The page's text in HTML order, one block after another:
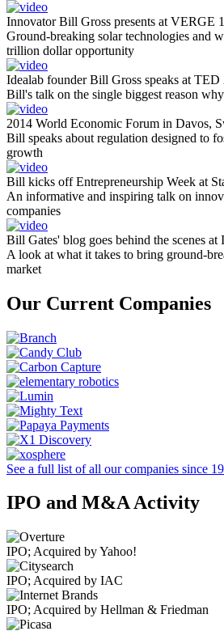
Innovator Bill Gross presents at VERGE
Ground-breaking solar technologies and
trillion dollar opportunity
Idealab founder Bill Gross speaks at TED
Bill's talk on the single biggest reason why
2014 World Economic Forum in Davos,
Bill speaks about regulation designed to
growth
Bill kicks off Entrepreneurship Week at
An informative and inspiring talk on
companies
Bill Gates' blog goes behind the scenes at
A look at what it takes to bring ground-
market
Our Current Companies
See a full list of all our companies since
IPO and M&A Activity
IPO; Acquired by Yahoo!
IPO; Acquired by IAC
IPO; Acquired by Hellman & Friedman